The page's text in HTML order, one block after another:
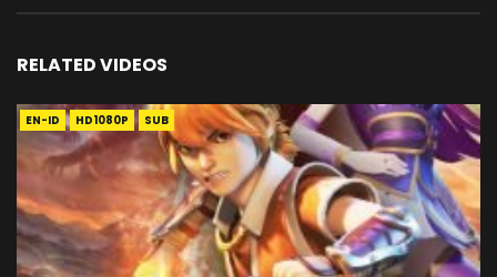
RELATED VIDEOS
EN-ID HD1080P SUB